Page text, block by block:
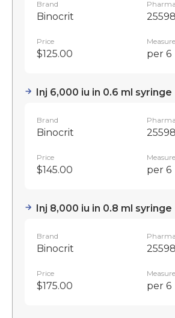
Brand
Binocrit
Price
$125.00 per 6
Inj 6,000 iu in 0.6 ml syringe
Brand
Binocrit
Price
$145.00 per 6
Inj 8,000 iu in 0.8 ml syringe
Brand
Binocrit
Price
$175.00 per 6